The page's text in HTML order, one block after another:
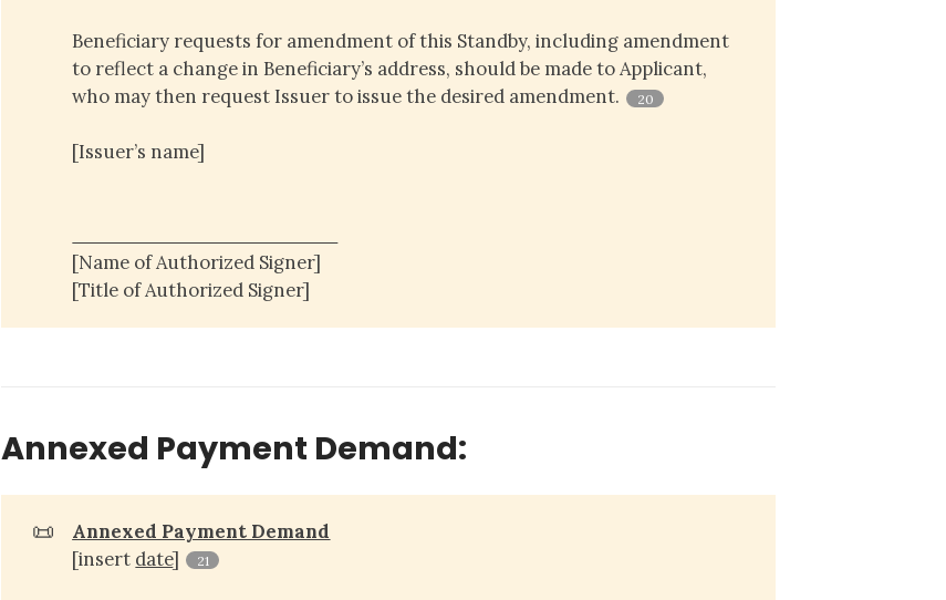
Beneficiary requests for amendment of this Standby, including amendment
to reflect a change in Beneficiary’s address, should be made to Applicant,
who may then request Issuer to issue the desired amendment.
20
[Issuer’s name]
[Name of Authorized Signer]
[Title of Authorized Signer]
Annexed Payment Demand:
📜
Annexed Payment Demand
[insert date] 21